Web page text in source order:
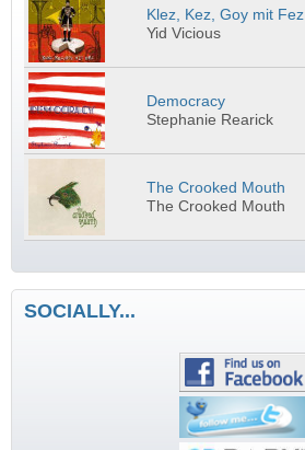
Klez, Kez, Goy mit Fez
Yid Vicious
Democracy
Stephanie Rearick
The Crooked Mouth
The Crooked Mouth
SOCIALLY...